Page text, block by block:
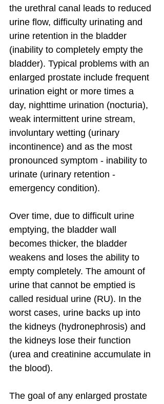
the urethral canal leads to reduced
urine flow, difficulty urinating and
urine retention in the bladder
(inability to completely empty the
bladder). Typical problems with an
enlarged prostate include frequent
urination eight or more times a
day, nighttime urination (nocturia),
weak intermittent urine stream,
involuntary wetting (urinary
incontinence) and as the most
pronounced symptom - inability to
urinate (urinary retention -
emergency condition).
Over time, due to difficult urine
emptying, the bladder wall
becomes thicker, the bladder
weakens and loses the ability to
empty completely. The amount of
urine that cannot be emptied is
called residual urine (RU). In the
worst cases, urine backs up into
the kidneys (hydronephrosis) and
the kidneys lose their function
(urea and creatinine accumulate in
the blood).
The goal of any enlarged prostate